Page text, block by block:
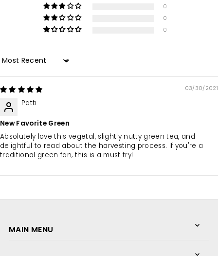
0
0
0
Sort by
03/30/2021
Patti
New Favorite Green
Absolutely love this vegetal, slightly nutty green tea, and
delightful to read about the harvesting process. If you're a
traditional green fan, this is a must try!
MAIN MENU